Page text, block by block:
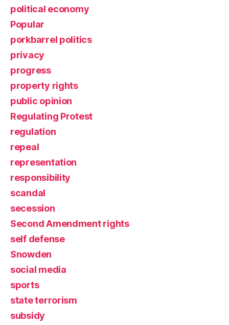
political economy
Popular
porkbarrel politics
privacy
progress
property rights
public opinion
Regulating Protest
regulation
repeal
representation
responsibility
scandal
secession
Second Amendment rights
self defense
Snowden
social media
sports
state terrorism
subsidy